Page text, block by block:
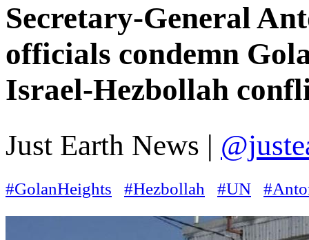
Secretary-General
officials condemn
Israel-Hezbollah
Just Earth News |
#GolanHeights #Hezbollah #UN